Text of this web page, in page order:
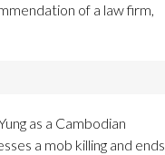
of a law firm,
as a Cambodian
a mob killing and ends